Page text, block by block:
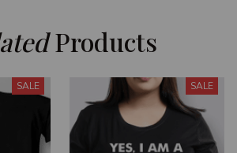
Products
SALE SALE